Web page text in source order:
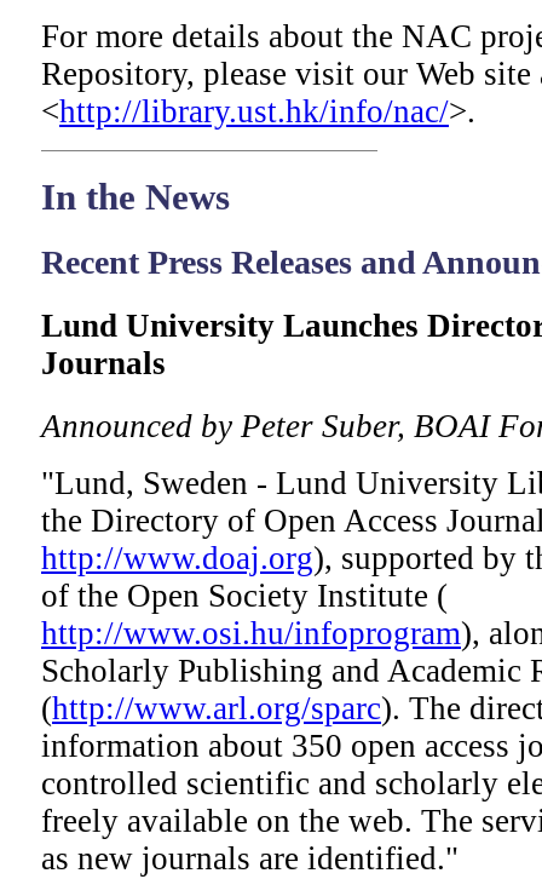
For more details about the NAC
Repository, please visit our Web site
<http://library.ust.hk/info/nac/>.
In the News
Recent Press Releases and
Lund University Launches
Journals
Announced by Peter Suber, BOAI
"Lund, Sweden - Lund University
the Directory of Open Access
http://www.doaj.org), supported by
of the Open Society Institute (
http://www.osi.hu/infoprogram),
Scholarly Publishing and Academic
(http://www.arl.org/sparc). The
information about 350 open access
controlled scientific and scholarly
freely available on the web. The
as new journals are identified."